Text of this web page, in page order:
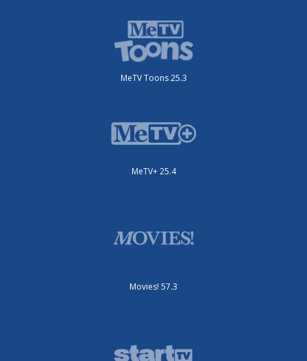
MeTV Toons 25.3
MeTV+ 25.4
Movies! 57.3